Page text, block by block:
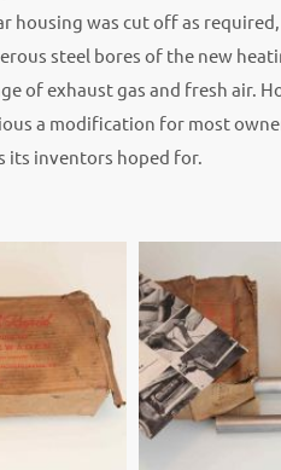
housing was cut off as
steel bores of the new
of exhaust gas and fresh air.
a modification for most
its inventors hoped for.